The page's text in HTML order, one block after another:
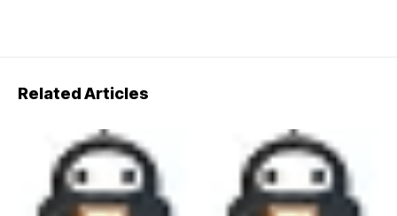
Related Articles